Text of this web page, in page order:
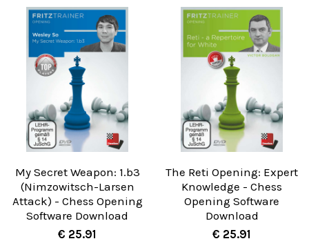
My Secret Weapon: 1.b3
(Nimzowitsch-Larsen
Attack) - Chess Opening
Software Download
€ 25.91
The Reti Opening: Expert
Knowledge - Chess
Opening Software
Download
€ 25.91